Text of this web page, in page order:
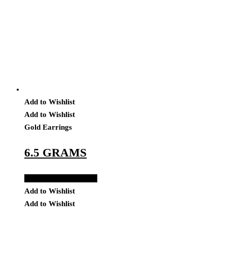
Add to Wishlist
Add to Wishlist
Gold Earrings
6.5 GRAMS
Add to Wishlist
Add to Wishlist